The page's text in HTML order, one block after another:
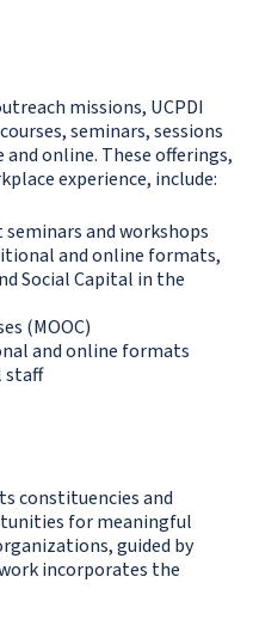
missions, UCPDI
seminars, sessions
online. These offerings,
experience, include:
and workshops
and online formats,
Social Capital in the
(MOOC)
and online formats
staff
constituencies and
for meaningful
guided by
incorporates the